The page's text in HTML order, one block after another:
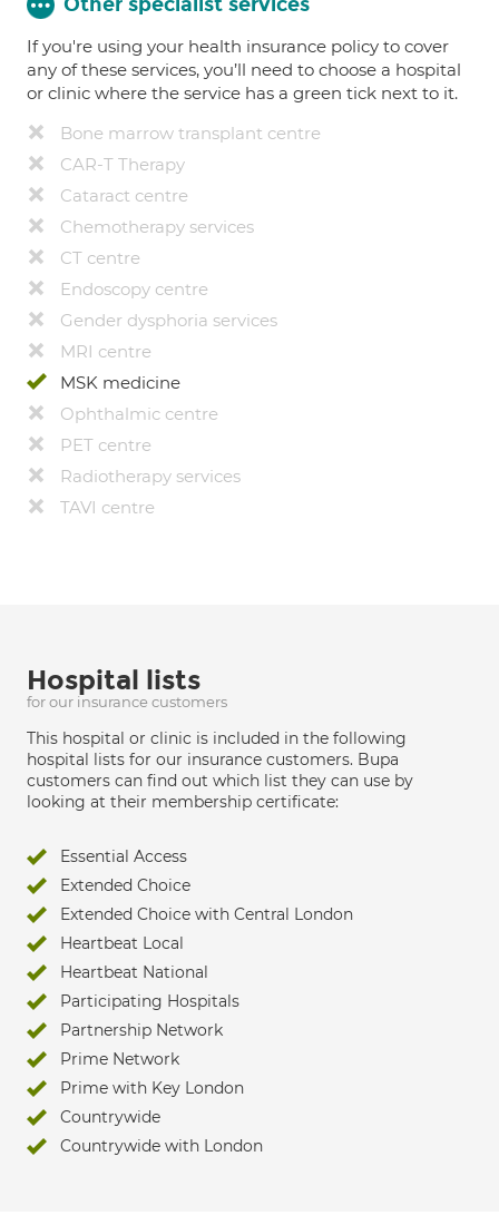
If you're using your health insurance policy to cover
any of these services, you’ll need to choose a hospital
or clinic where the service has a green tick next to it.
Bone marrow transplant centre
CAR-T Therapy
Cataract centre
Chemotherapy services
CT centre
Endoscopy centre
Gender dysphoria services
MRI centre
MSK medicine
Ophthalmic centre
PET centre
Radiotherapy services
TAVI centre
Hospital lists
for our insurance customers
This hospital or clinic is included in the following
hospital lists for our insurance customers. Bupa
customers can find out which list they can use by
looking at their membership certificate:
Essential Access
Extended Choice
Extended Choice with Central London
Heartbeat Local
Heartbeat National
Participating Hospitals
Partnership Network
Prime Network
Prime with Key London
Countrywide
Countrywide with London